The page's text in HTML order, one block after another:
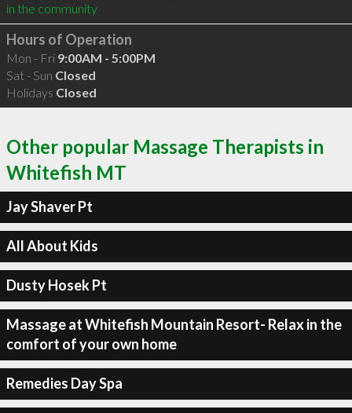
in the community
Hours of Operation
Mon - Fri 9:00AM - 5:00PM
Sat - Sun Closed
Holidays Closed
Other popular Massage Therapists in
Whitefish MT
Jay Shaver Pt
All About Kids
Dusty Hosek Pt
Massage at Whitefish Mountain Resort- Relax in the
comfort of your own home
Remedies Day Spa